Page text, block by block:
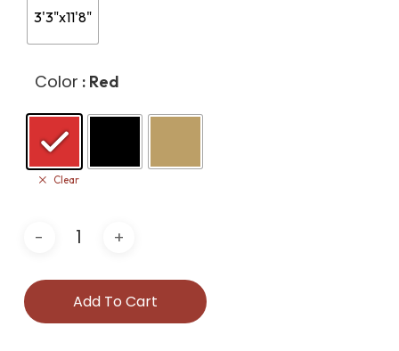
3'3"x11'8"
Color : Red
Clear
Add To Cart